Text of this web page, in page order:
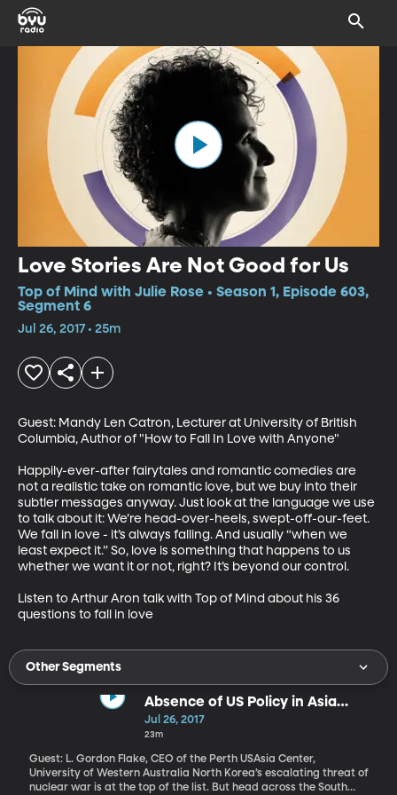
Love Stories Are Not Good for Us
Top of Mind with Julie Rose • Season 1, Episode 603,
Segment 6
Jul 26, 2017 • 25m
Guest: Mandy Len Catron, Lecturer at University of British
Columbia, Author of "How to Fall In Love with Anyone"
Happily-ever-after fairytales and romantic comedies are
not a realistic take on romantic love, but we buy into their
subtler messages anyway. Just look at the language we use
to talk about it: We’re head-over-heels, swept-off-our-feet.
We fall in love - it’s always falling. And usually “when we
least expect it.” So, love is something that happens to us
whether we want it or not, right? It’s beyond our control.
Listen to Arthur Aron talk with Top of Mind about his 36
questions to fall in love
Other Segments
Absence of US Policy in Asia
Causing Dismay, Turmoil
Jul 26, 2017
23m
Guest: L. Gordon Flake, CEO of the Perth USAsia Center,
University of Western Australia North Korea’s escalating threat of
nuclear war is at the top of the list. But head across the South